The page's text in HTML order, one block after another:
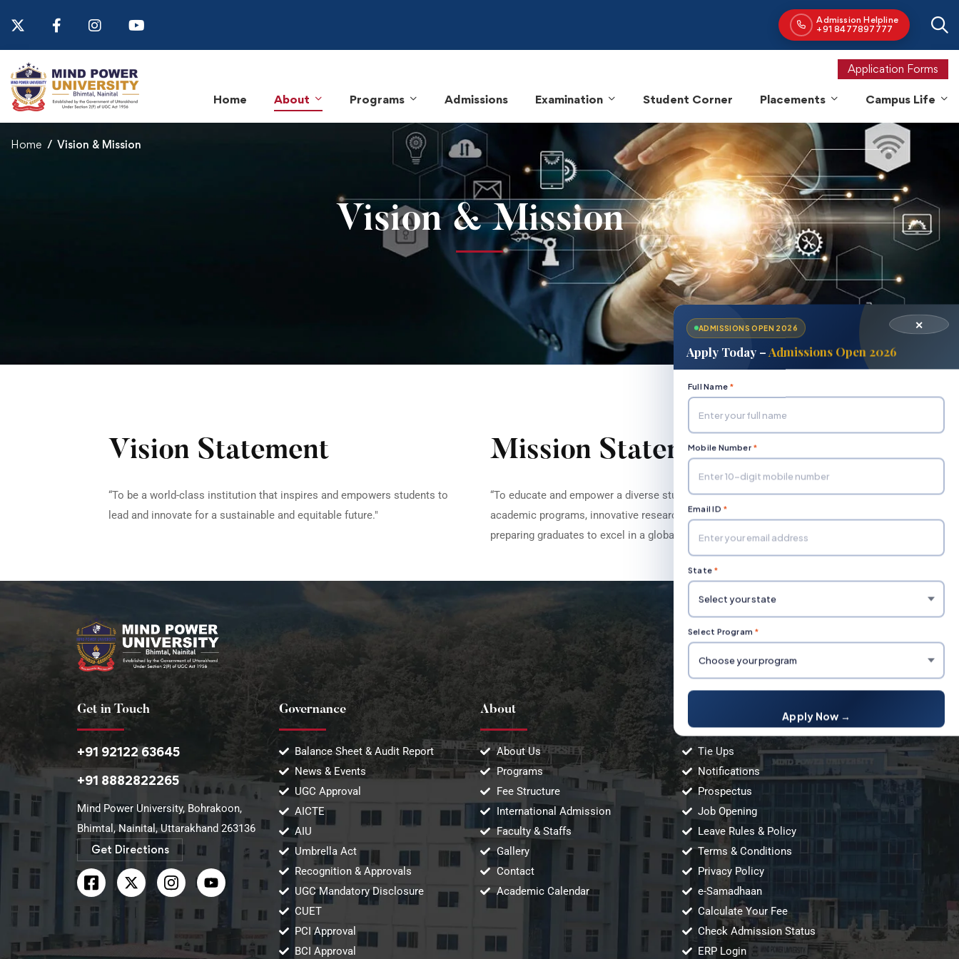
Application Forms
Home About Programs Admissions Examination Student Corner Placements Campus Life
Home Vision & Mission
Vision & Mission
Vision Statement
“To be a world-class institution that inspires and empowers students to
lead and innovate for a sustainable and equitable future."
Mission Statement
“To educate and empower a diverse student body through rigorous
academic programs, innovative research, and community engagement,
preparing graduates to excel in a global society."
Get in Touch
+91 92122 63645
+91 8882822265
Mind Power University, Bohrakoon,
Bhimtal, Nainital, Uttarakhand 263136​
Get Directions
Governance
Balance Sheet & Audit Report
News & Events
UGC Approval
AICTE
AIU
Umbrella Act
Recognition & Approvals
UGC Mandatory Disclosure
CUET
PCI Approval
BCI Approval
About
About Us
Programs
Fee Structure
International Admission
Faculty & Staffs
Gallery
Contact
Academic Calendar
Tie Ups
Notifications
Prospectus
Job Opening
Leave Rules & Policy
Terms & Conditions
Privacy Policy
e-Samadhaan
Calculate Your Fee
Check Admission Status
ERP Login
ADMISSIONS OPEN 2026
Apply Today – Admissions Open 2026
✕
Full Name *
Mobile Number *
Email ID *
State *
Select Program *
Apply Now →